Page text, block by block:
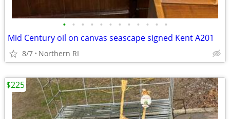
• • • • • • • • • • • •
Mid Century oil on canvas seascape signed Kent A201
8/7 Northern RI
$225